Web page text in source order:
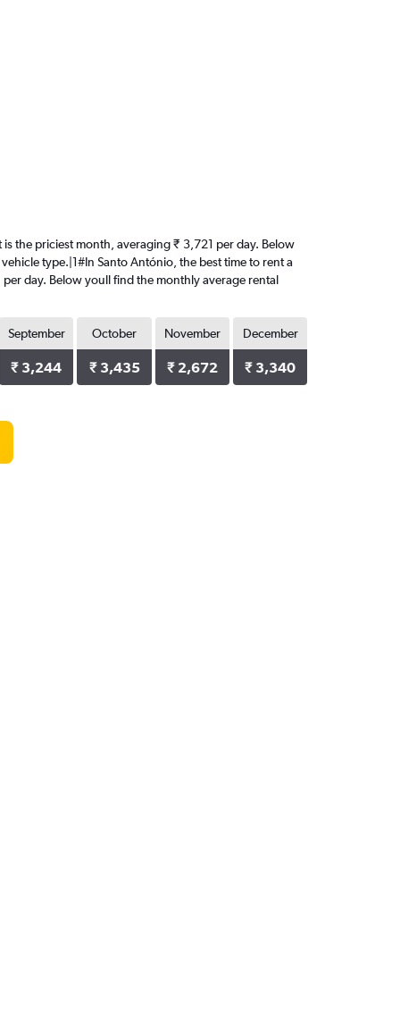
the priciest month, averaging ₹ 3,721 per day. Below
type.|1#In Santo António, the best time to rent a
day. Below youll find the monthly average rental
September
₹ 3,244
October
₹ 3,435
November
₹ 2,672
December
₹ 3,340